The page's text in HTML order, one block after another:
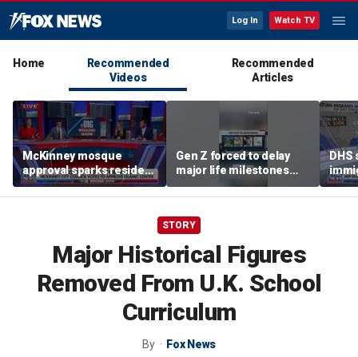
Log In Watch TV
Home
Recommended
Videos
Recommended
Articles
McKinney mosque
approval sparks resident
outrage over Sharia law
concerns
Gen Z forced to delay
major life milestones
due to rising costs
DHS
2025
STORY
Major Historical Figures
Removed From U.K. School
Curriculum
By Fox News